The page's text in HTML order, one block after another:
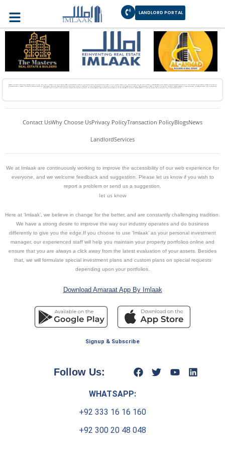
LANDLORD PORTAL
Disclaimer
Disclaimer the property.All information regarding a property for sale, rental, taxes or financing is from sources deemed reliable. No representation is made as to the accuracy thereof, and such information is subject to errors, omission, change of price, rental, commission, prior sale, lease or financing, or withdrawal without notice. All square footage and dimensions are approximate. Exact dimensions can be obtained by retaining the services of a
professional architect or engineer. The number of bedrooms listed is not a legal conclusion. Each person should consult with his/her own attorney, architect or zoning expert to make a determination as to the number of rooms in the unit that may be legally used as a bedroom. All international sales are subject to the laws of the country of the investor “individual, individuals or a registered company”, pertaining permissions to buy or sell properties
abroad and transfer of money to other countries as stated by the respective Government. The complete obligation of legal frameworks and permissions are the sole responsibility of the investor “individual, individuals or a registered company” who are interested to buy or sell international properties.
Contact UsWhy Choose UsPrivacy PolicyTransaction PolicyBlogsNews
LandlordServices
We at Imlaak are continuously working to improve the accessibility of our web experience for
everyone, and we welcome feedback and suggestion. Please let us know if you wish to
report a problem or send us a suggestion.
let us know
Here at ‘Imlaak’, we believe in change for the better, and are constantly challenging tradition.
We have a strong desire to improve the way our industry operates and do business
differently to give you the edge.If you choose to use ‘Imlaak’ as your personal investment
manager, our experienced staff will help you maintain your property portfolios online and
ensure that you are always a click away from the latest evaluation of your assets. Besides
that, we will formulate special investment plans and custom plans on special requests
depending upon your portfolios.
Download Amaraat App By Imlaak
Signup & Subscribe
Follow Us:
WHATSAPP:
+92 333 16 16 160
+92 300 20 48 048